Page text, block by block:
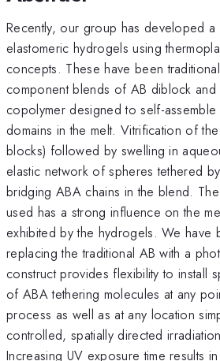
Recently, our group has developed
elastomeric hydrogels using
concepts. These have been
component blends of AB diblock
copolymer designed to self-
domains in the melt. Vitrification of
blocks) followed by swelling in
elastic network of spheres tethered
bridging ABA chains in the blend.
used has a strong influence on the
exhibited by the hydrogels. We have
replacing the traditional AB with a
construct provides flexibility to install
of ABA tethering molecules at any
process as well as at any location
controlled, spatially directed
Increasing UV exposure time results